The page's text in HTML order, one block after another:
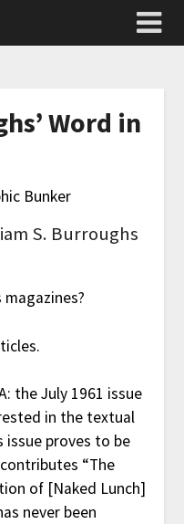
Word in
Bunker
S. Burroughs
magazines?
the July 1961 issue
in the textual
proves to be
“The
of [Naked Lunch]
never been